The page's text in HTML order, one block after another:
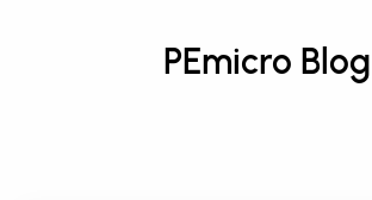
PEmicro Blog